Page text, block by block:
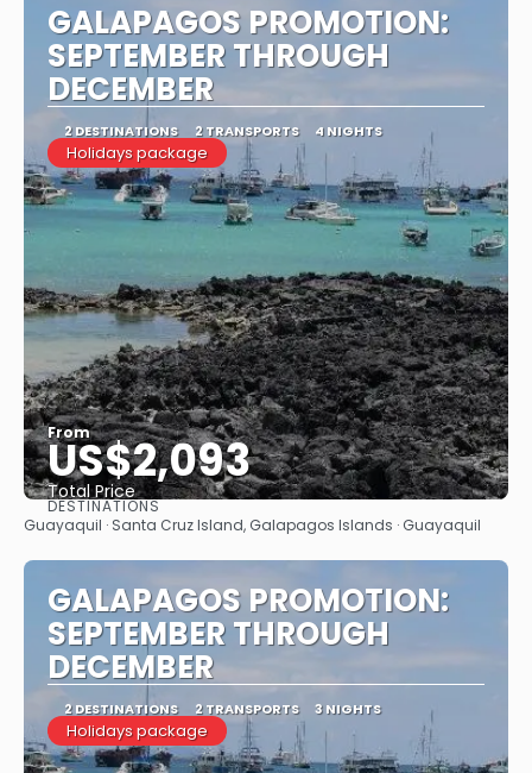
GALAPAGOS PROMOTION:
SEPTEMBER THROUGH
DECEMBER
2 DESTINATIONS 2 TRANSPORTS 4 NIGHTS
Holidays package
From
US$2,093
Total Price
See
DESTINATIONS
Guayaquil · Santa Cruz Island, Galapagos Islands · Guayaquil
GALAPAGOS PROMOTION:
SEPTEMBER THROUGH
DECEMBER
2 DESTINATIONS 2 TRANSPORTS 3 NIGHTS
Holidays package